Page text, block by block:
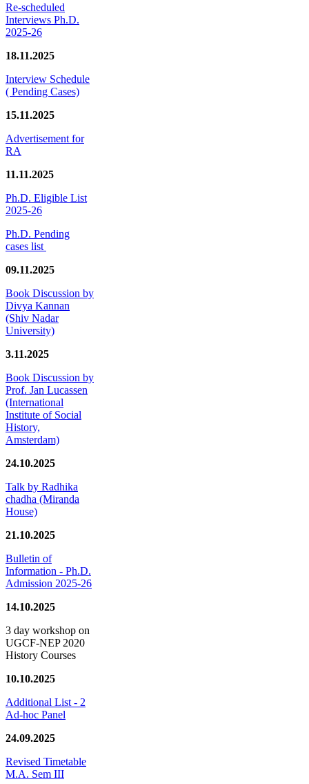
Re-scheduled
Interviews Ph.D.
2025-26
18.11.2025
Interview Schedule
( Pending Cases)
15.11.2025
Advertisement for
RA
11.11.2025
Ph.D. Eligible List
2025-26
Ph.D. Pending
cases list
09.11.2025
Book Discussion by
Divya Kannan
(Shiv Nadar
University)
3.11.2025
Book Discussion by
Prof. Jan Lucassen
(International
Institute of Social
History,
Amsterdam)
24.10.2025
Talk by Radhika
chadha (Miranda
House)
21.10.2025
Bulletin of
Information - Ph.D.
Admission 2025-26
14.10.2025
3 day workshop on
UGCF-NEP 2020
History Courses
10.10.2025
Additional List - 2
Ad-hoc Panel
24.09.2025
Revised Timetable
M.A. Sem III